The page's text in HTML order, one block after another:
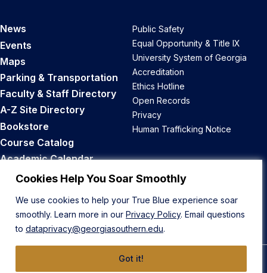
Cookies Help You Soar Smoothly
We use cookies to help your True Blue experience soar
smoothly. Learn more in our Privacy Policy. Email questions
to dataprivacy@georgiasouthern.edu.
Got it!
News
Events
Maps
Parking & Transportation
Faculty & Staff Directory
A-Z Site Directory
Bookstore
Course Catalog
Academic Calendar
Career Opportunities
Public Safety
Equal Opportunity & Title IX
University System of Georgia
Accreditation
Ethics Hotline
Open Records
Privacy
Human Trafficking Notice
Back to Top